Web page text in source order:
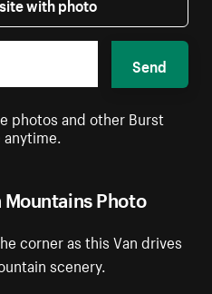
Photo
corner as this Van drives
scenery.
Send
photos and other Burst